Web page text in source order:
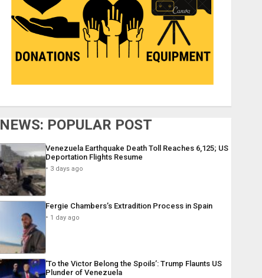
NEWS: POPULAR POST
Venezuela Earthquake Death Toll Reaches 6,125; US
Deportation Flights Resume
3 days ago
Fergie Chambers’s Extradition Process in Spain
1 day ago
‘To the Victor Belong the Spoils’: Trump Flaunts US
Plunder of Venezuela